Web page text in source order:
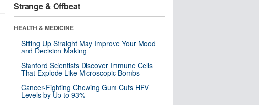
Strange & Offbeat
HEALTH & MEDICINE
Sitting Up Straight May Improve Your Mood
and Decision-Making
Stanford Scientists Discover Immune Cells
That Explode Like Microscopic Bombs
Cancer-Fighting Chewing Gum Cuts HPV
Levels by Up to 93%